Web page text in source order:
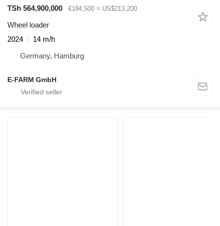
TSh 564,900,000
€184,500 ≈ US$213,200
Wheel loader
2024
14 m/h
Germany, Hamburg
E-FARM GmbH